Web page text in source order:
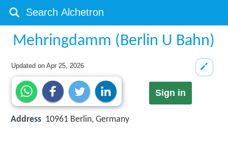
Mehringdamm (Berlin U Bahn)
Updated onApr 25, 2026
Sign in
Address 10961 Berlin, Germany